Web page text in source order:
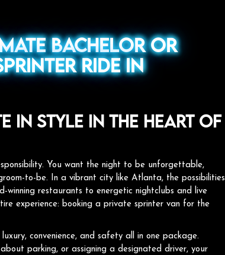
Bachelor or
Ride in
in Style in the Heart of
You want the night to be unforgettable,
to-be. In a vibrant city like Atlanta, the possibilities
restaurants to energetic nightclubs and live
experience: booking a private sprinter van for the
convenience, and safety all in one package.
parking, or assigning a designated driver, your